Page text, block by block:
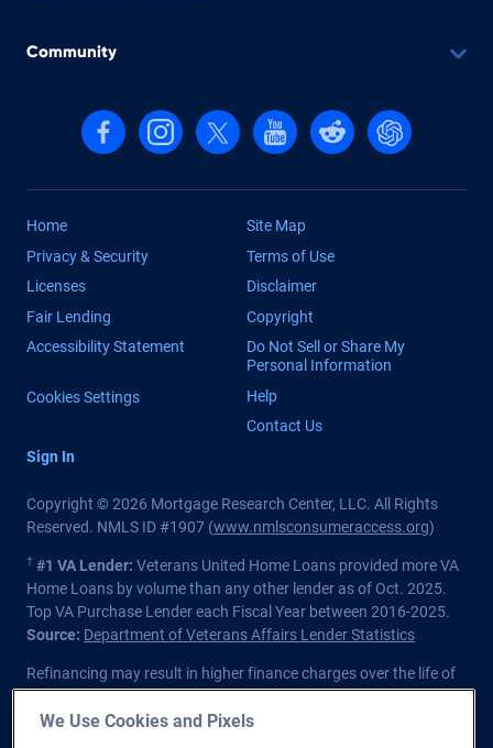
Community
Follow us on Facebook
Follow us on Instagram
Follow us on X, formerly Twitter
Follow us on YouTube
Follow us on reddit
Find us on
Home
Site Map
Privacy & Security
Terms of Use
Licenses
Disclaimer
Fair Lending
Copyright
Accessibility Statement
Do Not Sell or Share My
Personal Information
Cookies Settings
Help
Contact Us
Sign In
Copyright © 2026 Mortgage Research Center, LLC. All Rights
Reserved. NMLS ID #1907 (www.nmlsconsumeraccess.org)
† #1 VA Lender: Veterans United Home Loans provided more VA
Home Loans by volume than any other lender as of Oct. 2025.
Top VA Purchase Lender each Fiscal Year between 2016-2025.
Source: Department of Veterans Affairs Lender Statistics
Refinancing may result in higher finance charges over the life of
the loan.
We Use Cookies and Pixels